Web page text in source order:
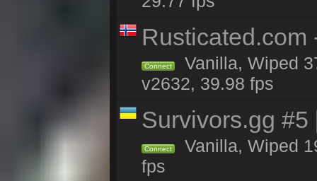
Rusticated.com
Connect
Vanilla, Wiped
v2632, 39.98 fps
Survivors.gg #5
Connect
Vanilla, Wiped
fps